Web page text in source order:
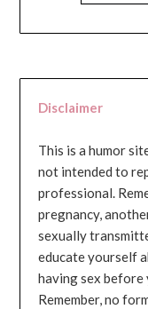
Disclaimer
This is a humor
not intended to
professional.
pregnancy,
sexually
educate yourself
having sex before
Remember, no